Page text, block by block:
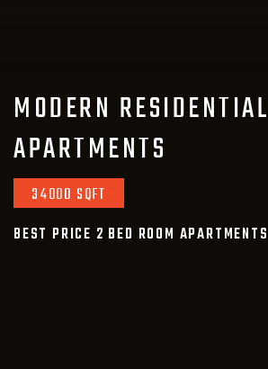
MODERN RESIDENTIAL
APARTMENTS
34000 SQFT
BEST PRICE 2 BED ROOM APARTMENTS